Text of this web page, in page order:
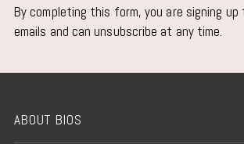
By completing this form, you are signing up
emails and can unsubscribe at any time.
ABOUT BIOS